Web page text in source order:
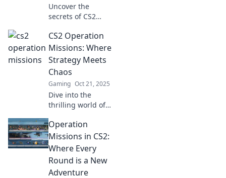
Uncover the
secrets of CS2
Missions! Dive into
tactical gameplay
and discover
hidden gems that
can elevate your
gaming strategy.
CS2 Operation
Missions: Where
Strategy Meets
Chaos
Gaming Oct 21, 2025
Dive into the
thrilling world of
Missions, where
strategic genius
collides with
chaotic action.
Unlock secrets and
conquer now!
Operation
Missions in CS2:
Where Every
Round is a New
Adventure